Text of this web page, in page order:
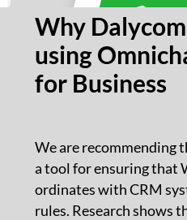
Why
using
for Business
We are recommending
a tool for ensuring that
ordinates with CRM
rules. Research shows